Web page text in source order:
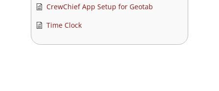
CrewChief App Setup for Geotab
Time Clock